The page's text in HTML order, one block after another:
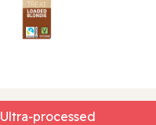
Ultra‑processed